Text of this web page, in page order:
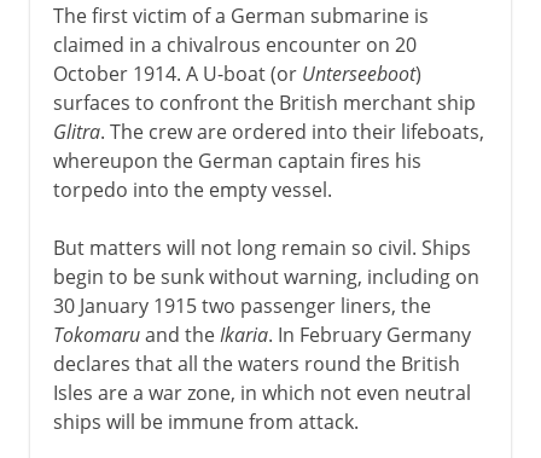
The first victim of a German submarine is
claimed in a chivalrous encounter on 20
October 1914. A U-boat (or Unterseeboot)
surfaces to confront the British merchant ship
Glitra. The crew are ordered into their lifeboats,
whereupon the German captain fires his
torpedo into the empty vessel.
But matters will not long remain so civil. Ships
begin to be sunk without warning, including on
30 January 1915 two passenger liners, the
Tokomaruand theIkaria. In February Germany
declares that all the waters round the British
Isles are a war zone, in which not even neutral
ships will be immune from attack.